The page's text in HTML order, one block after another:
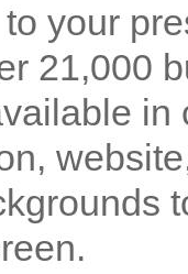
your
21,000